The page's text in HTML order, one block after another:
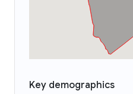
Key demographics